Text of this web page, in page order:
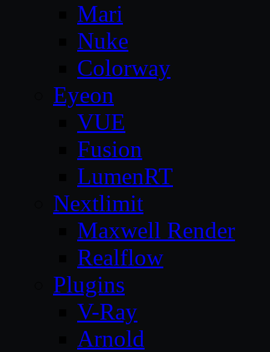
Mari
Nuke
Colorway
Eyeon
VUE
Fusion
LumenRT
Nextlimit
Maxwell Render
Realflow
Plugins
V-Ray
Arnold